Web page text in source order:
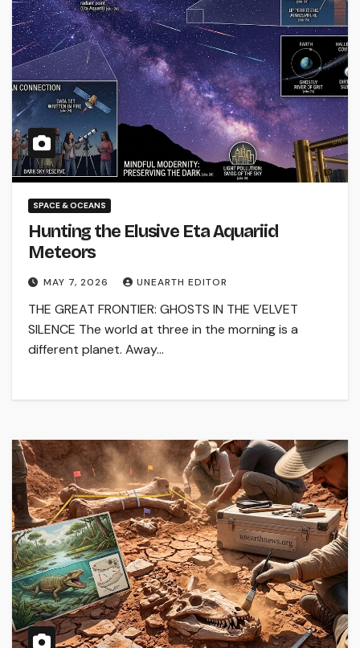
SPACE & OCEANS
Hunting the Elusive Eta Aquariid
Meteors
MAY 7, 2026 UNEARTH EDITOR
THE GREAT FRONTIER: GHOSTS IN THE VELVET
SILENCE The world at three in the morning is a
different planet. Away…